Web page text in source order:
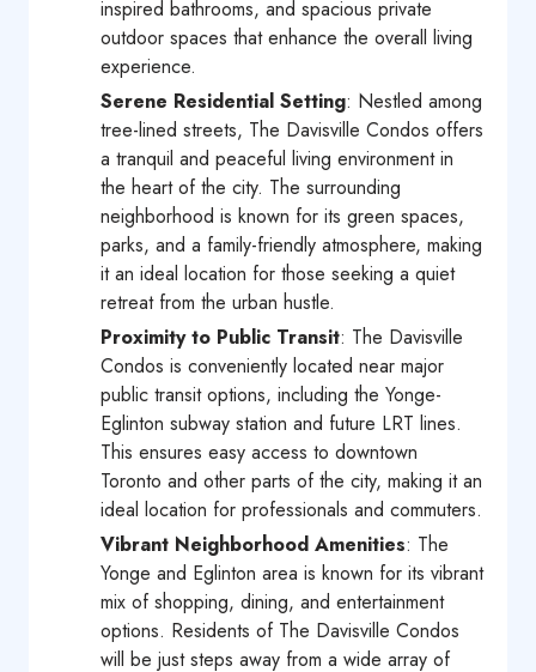
inspired bathrooms, and spacious private
outdoor spaces that enhance the overall living
experience.
Serene Residential Setting: Nestled among
tree-lined streets, The Davisville Condos offers
a tranquil and peaceful living environment in
the heart of the city. The surrounding
neighborhood is known for its green spaces,
parks, and a family-friendly atmosphere, making
it an ideal location for those seeking a quiet
retreat from the urban hustle.
Proximity to Public Transit: The Davisville
Condos is conveniently located near major
public transit options, including the Yonge-
Eglinton subway station and future LRT lines.
This ensures easy access to downtown
Toronto and other parts of the city, making it an
ideal location for professionals and commuters.
Vibrant Neighborhood Amenities: The
Yonge and Eglinton area is known for its vibrant
mix of shopping, dining, and entertainment
options. Residents of The Davisville Condos
will be just steps away from a wide array of